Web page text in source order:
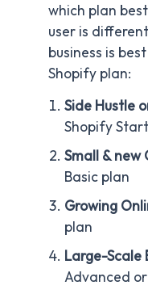
which plan
user is
business is
Shopify plan:
Side Hustle
Shopify
Small & new
Basic plan
Growing
plan
Large-Scale
Advanced